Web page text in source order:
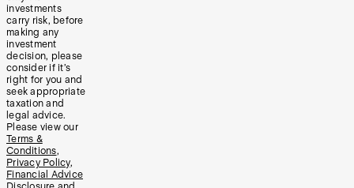
investments
carry risk, before
making any
investment
decision, please
consider if it’s
right for you and
seek appropriate
taxation and
legal advice.
Please view our
Terms &
Conditions,
Privacy Policy,
Financial Advice